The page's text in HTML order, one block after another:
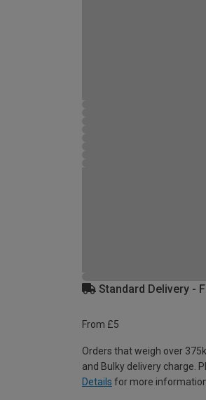
Standard Delivery -
From £5
Orders that weigh over
and Bulky delivery charge.
Details for more